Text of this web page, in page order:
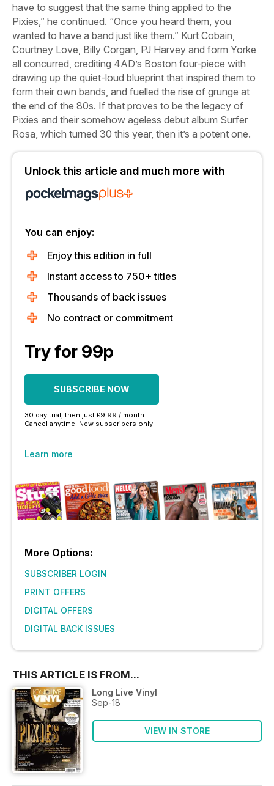
have to suggest that the same thing applied to the
Pixies,” he continued. “Once you heard them, you
wanted to have a band just like them.” Kurt Cobain,
Courtney Love, Billy Corgan, PJ Harvey and form Yorke
all concurred, crediting 4AD’s Boston four-piece with
drawing up the quiet-loud blueprint that inspired them to
form their own bands, and fuelled the rise of grunge at
the end of the 80s. If that proves to be the legacy of
Pixies and their somehow ageless debut album Surfer
Rosa, which turned 30 this year, then it’s a potent one.
Unlock this article and much more with
You can enjoy:
Enjoy this edition in full
Instant access to 750+ titles
Thousands of back issues
No contract or commitment
Try for 99p
SUBSCRIBE NOW
30 day trial, then just £9.99 / month.
Cancel anytime. New subscribers only.
Learn more
More Options:
SUBSCRIBER LOGIN
PRINT OFFERS
DIGITAL OFFERS
DIGITAL BACK ISSUES
THIS ARTICLE IS FROM...
Long Live Vinyl
Sep-18
VIEW IN STORE